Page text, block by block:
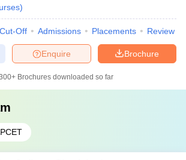
)
Cut-Off Admissions Placements Review
Brochure
Enquire
Brochures downloaded so far